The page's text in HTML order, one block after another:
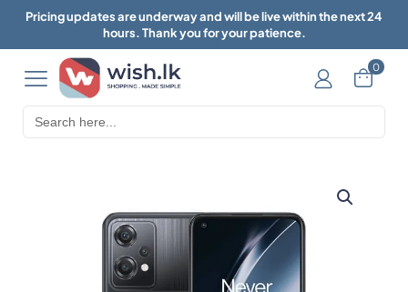
0
Search
for:
Pricing updates are underway and will be live within the next 24
hours. Thank you for your patience.